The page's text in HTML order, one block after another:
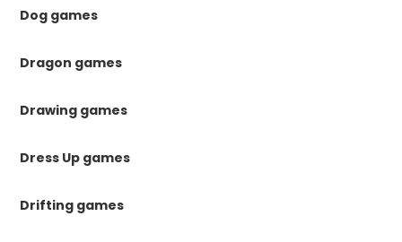
Dog games
Dragon games
Drawing games
Dress Up games
Drifting games